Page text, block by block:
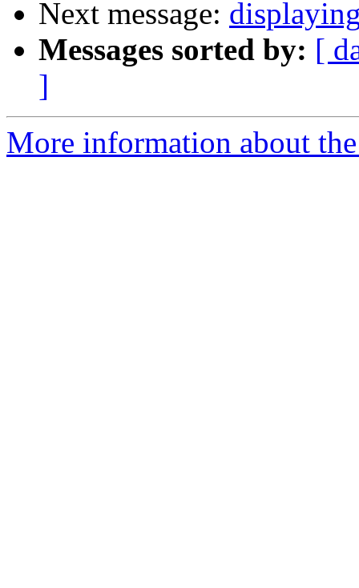
Next message:
Messages sorted by: [
]
More information about